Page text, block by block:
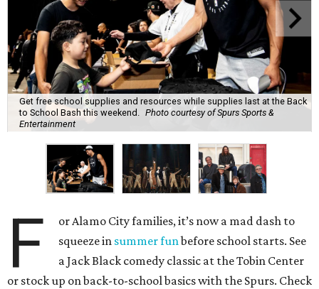
Get free school supplies and resources while supplies last at the Back
to School Bash this weekend. Photo courtesy of Spurs Sports &
Entertainment
F
or Alamo City families, it’s now a mad dash to
squeeze in summer funbefore school starts. See
a Jack Black comedy classic at the Tobin Center
or stock up on back-to-school basics with the Spurs. Check